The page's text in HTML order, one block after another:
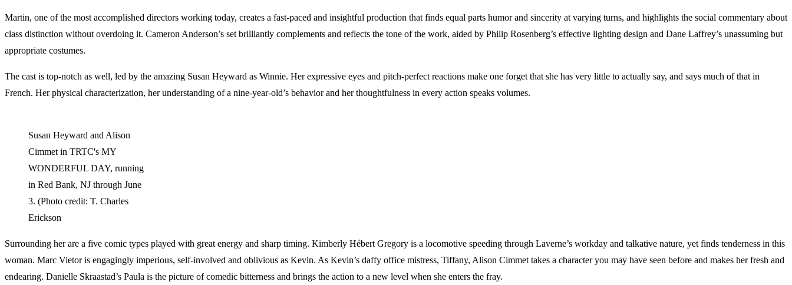
Martin, one of the most accomplished directors working today, creates a fast-paced and insightful production that finds equal parts humor and sincerity at varying turns, and highlights the social commentary about
class distinction without overdoing it. Cameron Anderson’s set brilliantly complements and reflects the tone of the work, aided by Philip Rosenberg’s effective lighting design and Dane Laffrey’s unassuming but
appropriate costumes.
The cast is top-notch as well, led by the amazing Susan Heyward as Winnie. Her expressive eyes and pitch-perfect reactions make one forget that she has very little to actually say, and says much of that in
French. Her physical characterization, her understanding of a nine-year-old’s behavior and her thoughtfulness in every action speaks volumes.
Susan Heyward and Alison
Cimmet in TRTC's MY
WONDERFUL DAY, running
in Red Bank, NJ through June
3. (Photo credit: T. Charles
Erickson
Surrounding her are a five comic types played with great energy and sharp timing. Kimberly Hébert Gregory is a locomotive speeding through Laverne’s workday and talkative nature, yet finds tenderness in this
woman. Marc Vietor is engagingly imperious, self-involved and oblivious as Kevin. As Kevin’s daffy office mistress, Tiffany, Alison Cimmet takes a character you may have seen before and makes her fresh and
endearing. Danielle Skraastad’s Paula is the picture of comedic bitterness and brings the action to a new level when she enters the fray.